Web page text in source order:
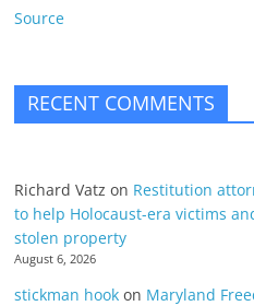
Source
RECENT COMMENTS
Richard Vatz on Restitution
to help Holocaust-era victims
stolen property
August 6, 2026
stickman hook on Maryland